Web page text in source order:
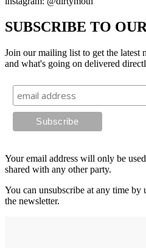
SUBSCRIBE TO
Join our mailing list to get the latest
and what's going on delivered
Your email address will only be
shared with any other party.
You can unsubscribe at any time
the newsletter.